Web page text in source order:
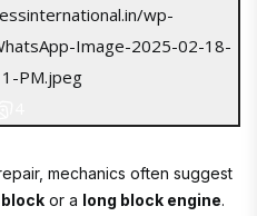
mechanics often suggest
or a long block engine.